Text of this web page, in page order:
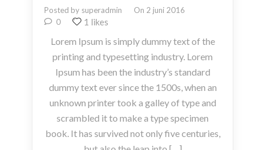
Posted by superadmin
On 2 juni 2016
0
1 likes
Lorem Ipsum is simply dummy text of the
printing and typesetting industry. Lorem
Ipsum has been the industry’s standard
dummy text ever since the 1500s, when an
unknown printer took a galley of type and
scrambled it to make a type specimen
book. It has survived not only five centuries,